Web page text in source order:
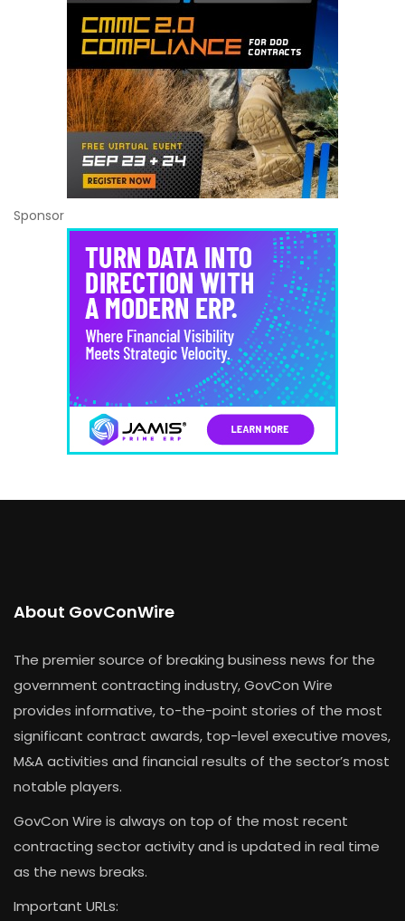
Sponsor
About GovConWire
The premier source of breaking business news for the
government contracting industry, GovCon Wire
provides informative, to-the-point stories of the most
significant contract awards, top-level executive moves,
M&A activities and financial results of the sector’s most
notable players.
GovCon Wire is always on top of the most recent
contracting sector activity and is updated in real time
as the news breaks.
Important URLs: